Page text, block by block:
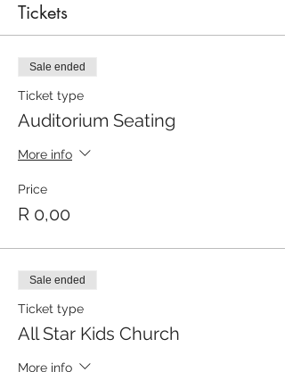
Tickets
Sale ended
Ticket type
Auditorium Seating
More info
Price
R 0,00
Sale ended
Ticket type
All Star Kids Church
More info